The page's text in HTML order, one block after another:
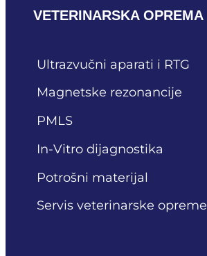
VETERINARSKA OPREMA
Ultrazvučni aparati i RTG
Magnetske rezonancije
PMLS
In-Vitro dijagnostika
Potrošni materijal
Servis veterinarske opreme